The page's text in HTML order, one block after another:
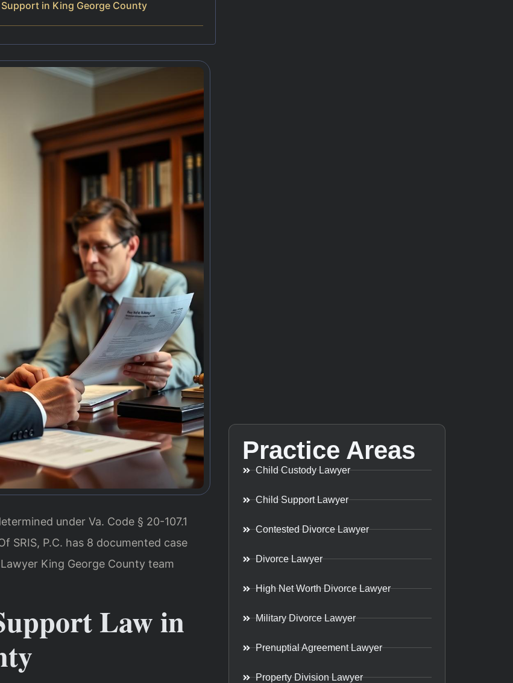
in King George County
under Va. Code § 20-107.1
SRIS, P.C. has 8 documented case
King George County team
Law in
Practice Areas
Child Custody Lawyer
Child Support Lawyer
Contested Divorce Lawyer
Divorce Lawyer
High Net Worth Divorce Lawyer
Military Divorce Lawyer
Prenuptial Agreement Lawyer
Property Division Lawyer